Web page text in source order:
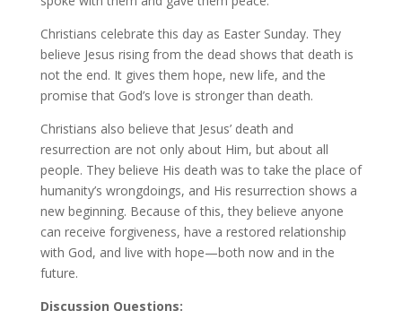
Christians celebrate this day as Easter Sunday. They
believe Jesus rising from the dead shows that death is
not the end. It gives them hope, new life, and the
promise that God’s love is stronger than death.
Christians also believe that Jesus’ death and
resurrection are not only about Him, but about all
people. They believe His death was to take the place of
humanity’s wrongdoings, and His resurrection shows a
new beginning. Because of this, they believe anyone
can receive forgiveness, have a restored relationship
with God, and live with hope—both now and in the
future.
Discussion Questions: